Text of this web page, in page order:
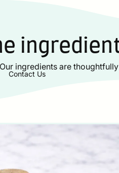
Contact Us
Our ingredients are